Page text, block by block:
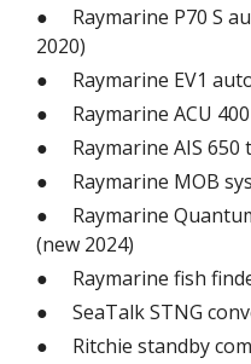
● Raymarine P70 S
2020)
● Raymarine EV1
● Raymarine ACU
● Raymarine AIS 650
● Raymarine MOB
● Raymarine
(new 2024)
● Raymarine fish
● SeaTalk STNG
● Ritchie standby